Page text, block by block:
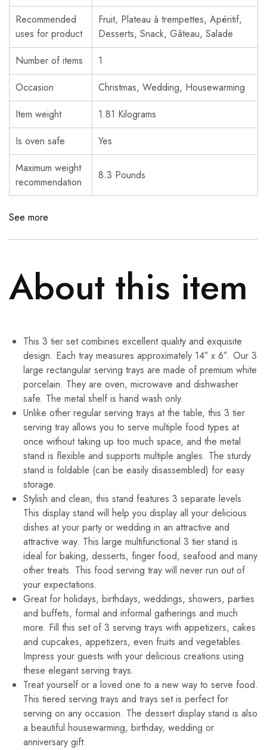
Recommended
uses for product
Fruit, Plateau à trempettes, Apéritif,
Desserts, Snack, Gâteau, Salade
Number of items
1
Occasion
Christmas, Wedding, Housewarming
Item weight
1.81 Kilograms
Is oven safe
Yes
Maximum weight
recommendation
8.3 Pounds
See more
About this item
This 3 tier set combines excellent quality and exquisite
design. Each tray measures approximately 14″ x 6″. Our 3
large rectangular serving trays are made of premium white
porcelain. They are oven, microwave and dishwasher
safe. The metal shelf is hand wash only.
Unlike other regular serving trays at the table, this 3 tier
serving tray allows you to serve multiple food types at
once without taking up too much space, and the metal
stand is flexible and supports multiple angles. The sturdy
stand is foldable (can be easily disassembled) for easy
storage.
Stylish and clean, this stand features 3 separate levels.
This display stand will help you display all your delicious
dishes at your party or wedding in an attractive and
attractive way. This large multifunctional 3 tier stand is
ideal for baking, desserts, finger food, seafood and many
other treats. This food serving tray will never run out of
your expectations.
Great for holidays, birthdays, weddings, showers, parties
and buffets, formal and informal gatherings and much
more. Fill this set of 3 serving trays with appetizers, cakes
and cupcakes, appetizers, even fruits and vegetables.
Impress your guests with your delicious creations using
these elegant serving trays.
Treat yourself or a loved one to a new way to serve food.
This tiered serving trays and trays set is perfect for
serving on any occasion. The dessert display stand is also
a beautiful housewarming, birthday, wedding or
anniversary gift.